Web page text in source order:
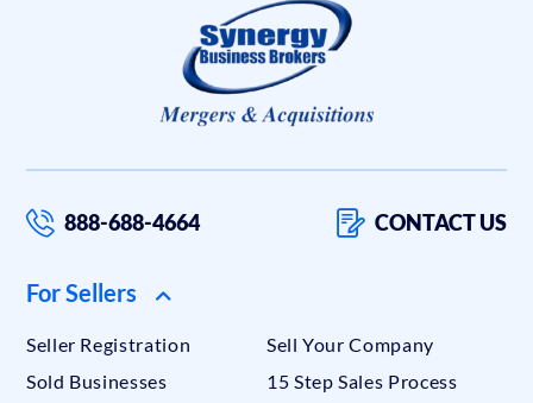
888-688-4664 CONTACT US
For Sellers
Seller Registration
Sell Your Company
Sold Businesses
15 Step Sales Process